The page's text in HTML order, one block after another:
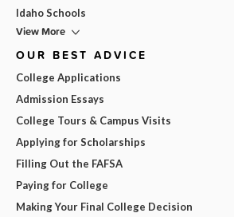
Idaho Schools
View More
OUR BEST ADVICE
College Applications
Admission Essays
College Tours & Campus Visits
Applying for Scholarships
Filling Out the FAFSA
Paying for College
Making Your Final College Decision